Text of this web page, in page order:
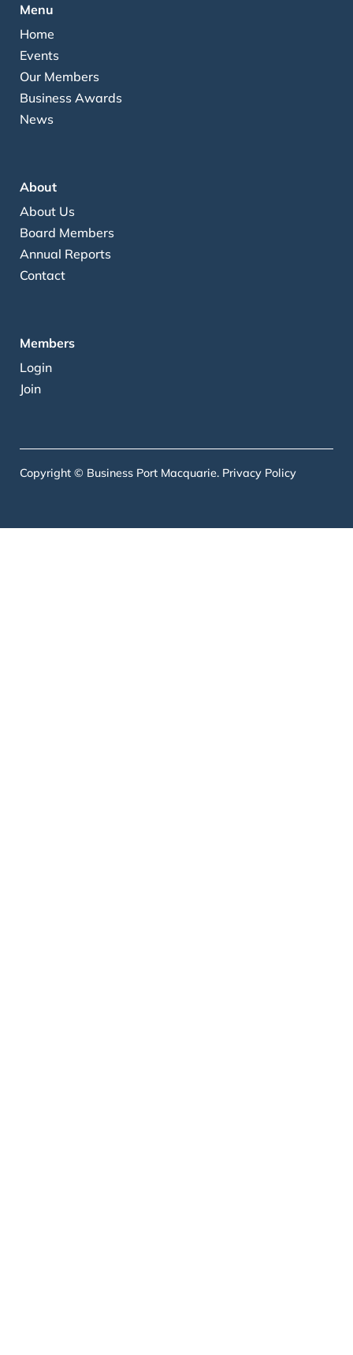
Menu
Home
Events
Our Members
Business Awards
News
About
About Us
Board Members
Annual Reports
Contact
Members
Login
Join
Copyright © Business Port Macquarie. Privacy Policy